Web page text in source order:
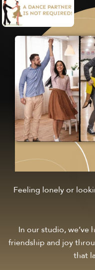
Feeling lonely or
In our studio,
friendship and joy
that